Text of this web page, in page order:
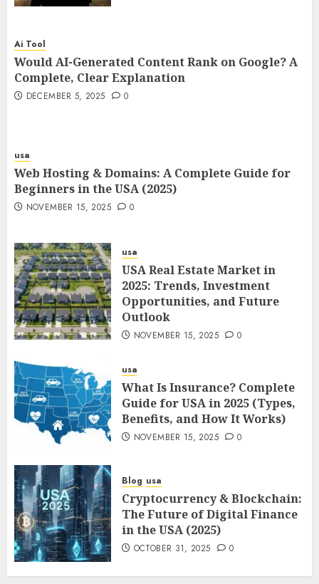
Ai Tool
Would AI-Generated Content Rank on Google? A
Complete, Clear Explanation
DECEMBER 5, 2025 0
usa
Web Hosting & Domains: A Complete Guide for
Beginners in the USA (2025)
NOVEMBER 15, 2025 0
usa
USA Real Estate Market in
2025: Trends, Investment
Opportunities, and Future
Outlook
NOVEMBER 15, 2025 0
usa
What Is Insurance? Complete
Guide for USA in 2025 (Types,
Benefits, and How It Works)
NOVEMBER 15, 2025 0
Blog usa
Cryptocurrency & Blockchain:
The Future of Digital Finance
in the USA (2025)
OCTOBER 31, 2025 0